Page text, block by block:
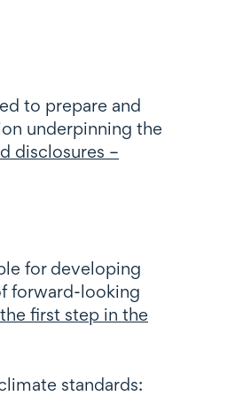
to prepare and
underpinning the
disclosures –
for developing
forward-looking
first step in the
standards: